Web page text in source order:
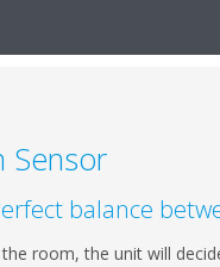
Sensor
balance
room, the unit will